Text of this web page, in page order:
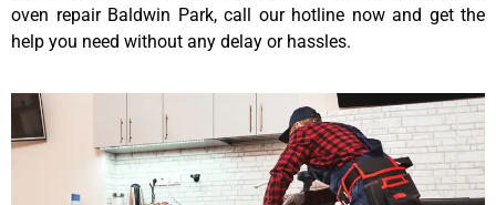
oven repair Baldwin Park, call our hotline now and get the
help you need without any delay or hassles.